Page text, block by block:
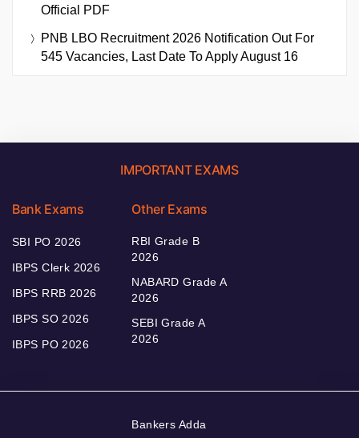
Official PDF
PNB LBO Recruitment 2026 Notification Out For
545 Vacancies, Last Date To Apply August 16
IMPORTANT EXAMS
Bank Exams
SBI PO 2026
IBPS Clerk 2026
IBPS RRB 2026
IBPS SO 2026
IBPS PO 2026
Other Exams
RBI Grade B
2026
NABARD Grade A
2026
SEBI Grade A
2026
Bankers Adda